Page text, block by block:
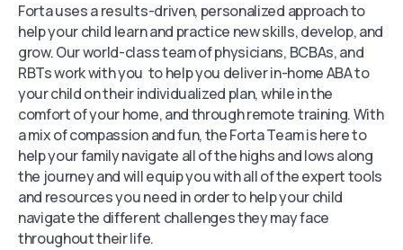
Forta uses a results-driven, personalized approach to
help your child learn and practice new skills, develop, and
grow. Our world-class team of physicians, BCBAs, and
RBTs work with you to help you deliver in-home ABA to
your child on their individualized plan, while in the
comfort of your home, and through remote training. With
a mix of compassion and fun, the Forta Team is here to
help your family navigate all of the highs and lows along
the journey and will equip you with all of the expert tools
and resources you need in order to help your child
navigate the different challenges they may face
throughout their life.